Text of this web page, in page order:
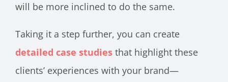
will be more inclined to do the same.
Taking it a step further, you can create
detailed case studies that highlight these
clients’ experiences with your brand—